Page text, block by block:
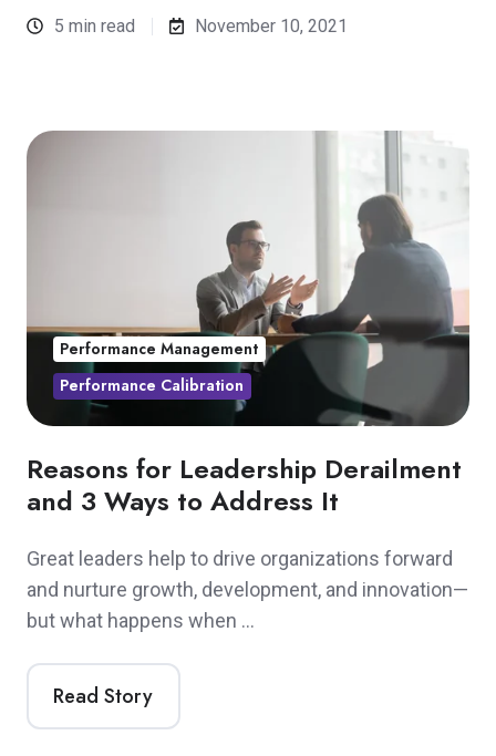
5 min read
November 10, 2021
Reasons for Leadership Derailment
and 3 Ways to Address It
Great leaders help to drive organizations forward
and nurture growth, development, and innovation—
but what happens when …
Read Story
Performance Management
Performance Calibration